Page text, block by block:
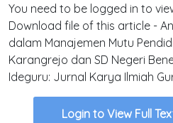
You need to be logged in to
Download file of this article -
dalam Manajemen Mutu
Karangrejo dan SD Negeri
Ideguru: Jurnal Karya Ilmiah
Login to View Full